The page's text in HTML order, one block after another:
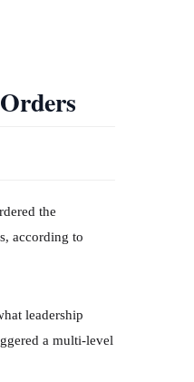
the
according to
leadership
a multi-level